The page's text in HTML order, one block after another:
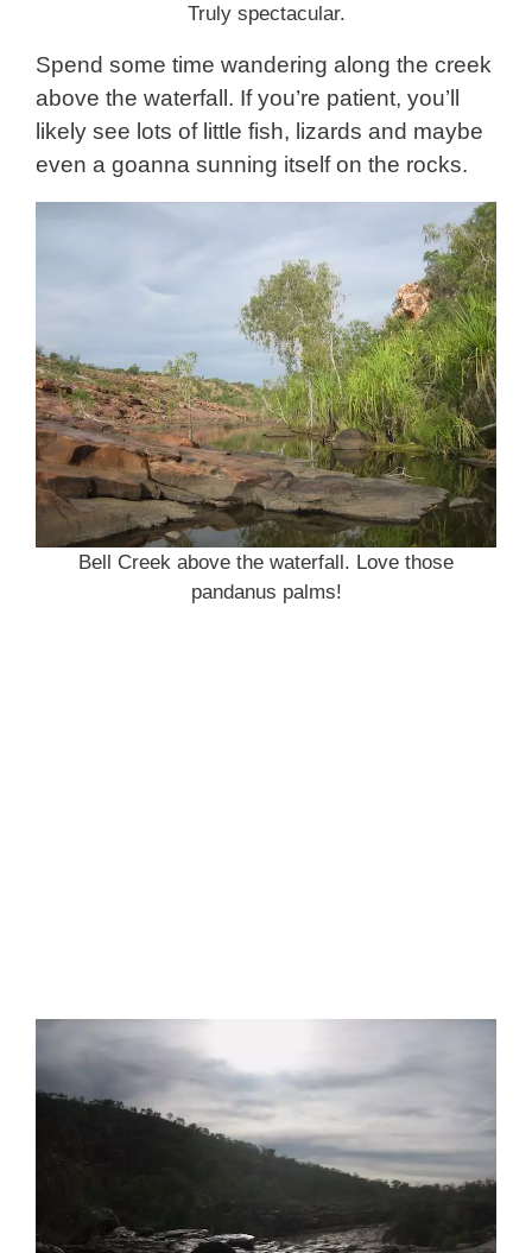
Truly spectacular.
Spend some time wandering along the creek
above the waterfall. If you’re patient, you’ll
likely see lots of little fish, lizards and maybe
even a goanna sunning itself on the rocks.
Bell Creek above the waterfall. Love those
pandanus palms!